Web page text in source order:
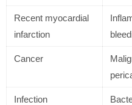
Recent myocardial
infarction
Cancer
Infection